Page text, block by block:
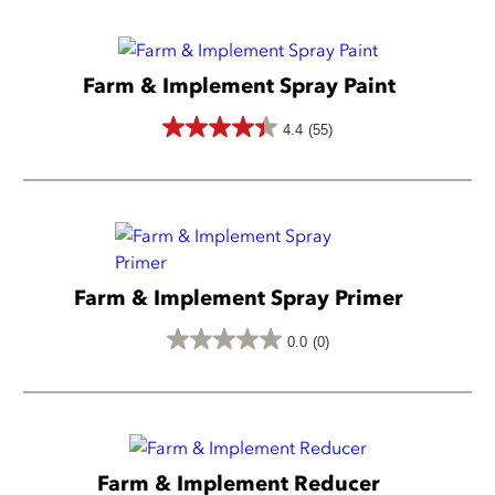
5
stars.
36
Farm & Implement Spray Paint
4.4 (55)
4.4
out
5
stars.
55
reviews
Farm & Implement Spray Primer
0.0 (0)
0.0
out
5
stars.
Farm & Implement Reducer